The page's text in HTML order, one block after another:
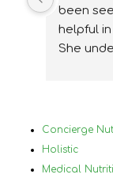
been
helpful
She
healthier
medical
for the
Concierge
Holistic
Medical